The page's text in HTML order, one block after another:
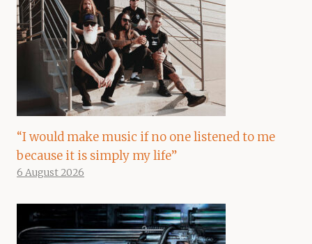
“I would make music if no one listened to me
because it is simply my life”
6 August 2026